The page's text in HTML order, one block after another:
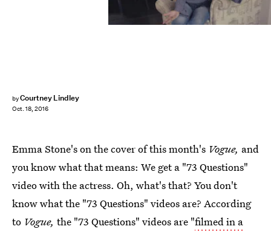
byCourtney Lindley
Oct. 18, 2016
Emma Stone's on the cover of this month's Vogue, and
you know what that means: We get a "73 Questions"
video with the actress. Oh, what's that? You don't
know what the "73 Questions" videos are? According
to Vogue, the "73 Questions" videos are "filmed in a